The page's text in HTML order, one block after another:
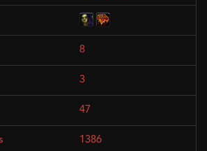
8
3
47
1386